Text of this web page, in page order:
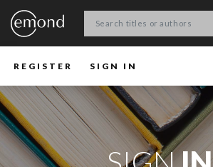
REGISTER SIGN IN